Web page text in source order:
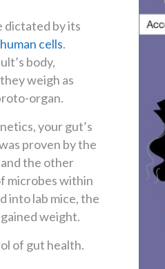
dictated by its
cells.
body,
weigh as
organ.
your gut’s
proven by the
the other
microbes within
into lab mice, the
weight.
of gut health.